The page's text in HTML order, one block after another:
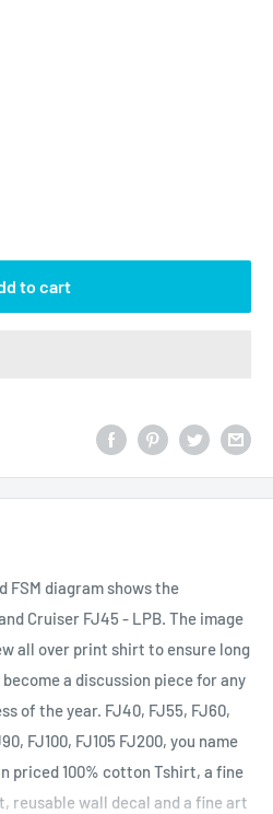
to cart
FSM diagram shows the
Cruiser FJ45 - LPB. The image
all over print shirt to ensure long
a discussion piece for any
of the year. FJ40, FJ55, FJ60,
FJ100, FJ105 FJ200, you name
priced 100% cotton Tshirt, a fine
reusable wall decal and a fine art